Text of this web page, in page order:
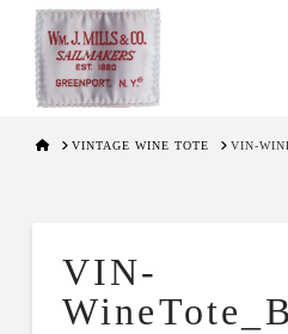
HOMEVINTAGE WINE TOTE VIN-
VIN-